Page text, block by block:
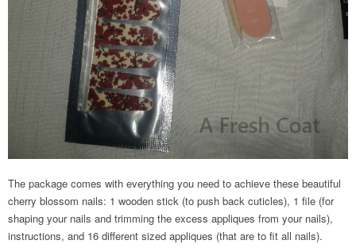
The package comes with everything you need to achieve these beautiful
cherry blossom nails: 1 wooden stick (to push back cuticles), 1 file (for
shaping your nails and trimming the excess appliques from your nails),
instructions, and 16 different sized appliques (that are to fit all nails).